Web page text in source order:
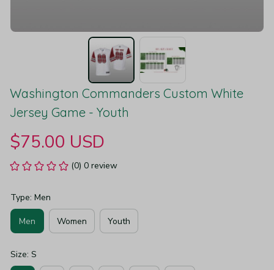
Washington Commanders Custom White
Jersey Game - Youth
$75.00 USD
(0) 0 review
Type: Men
Men Women Youth
Size: S